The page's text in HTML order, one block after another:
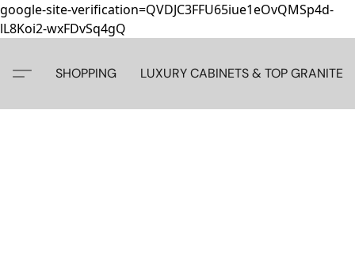
google-site-verification=QVDJC3FFU65iue1eOvQMSp4d-
lL8Koi2-wxFDvSq4gQ
SHOPPING LUXURY CABINETS & TOP GRANITE